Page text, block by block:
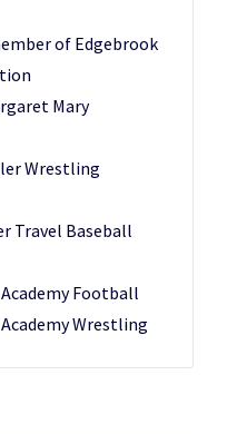
of Edgebrook
Mary
Wrestling
Travel Baseball
Football
Wrestling